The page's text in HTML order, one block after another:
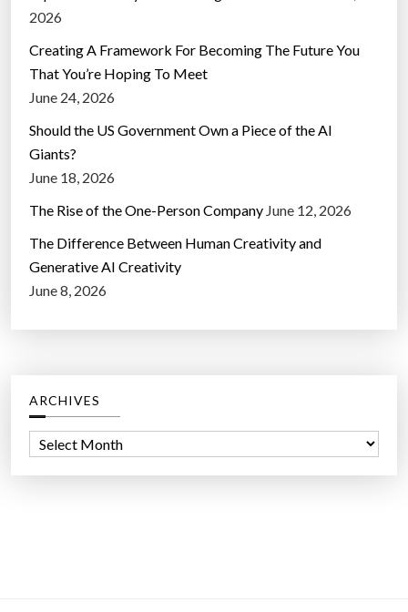
2026
Creating A Framework For Becoming The Future You
That You’re Hoping To Meet
June 24, 2026
Should the US Government Own a Piece of the AI
Giants?
June 18, 2026
The Rise of the One-Person Company June 12, 2026
The Difference Between Human Creativity and
Generative AI Creativity
June 8, 2026
ARCHIVES